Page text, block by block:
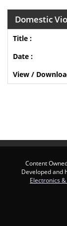
Domestic
Content
Developed and
Electronics